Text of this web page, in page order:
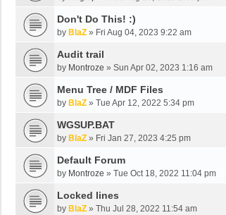
Don't Do This! :)
by BlaZ » Fri Aug 04, 2023 9:22 am
Audit trail
by Montroze » Sun Apr 02, 2023 1:16 am
Menu Tree / MDF Files
by BlaZ » Tue Apr 12, 2022 5:34 pm
WGSUP.BAT
by BlaZ » Fri Jan 27, 2023 4:25 pm
Default Forum
by Montroze » Tue Oct 18, 2022 11:04 pm
Locked lines
by BlaZ » Thu Jul 28, 2022 11:54 am